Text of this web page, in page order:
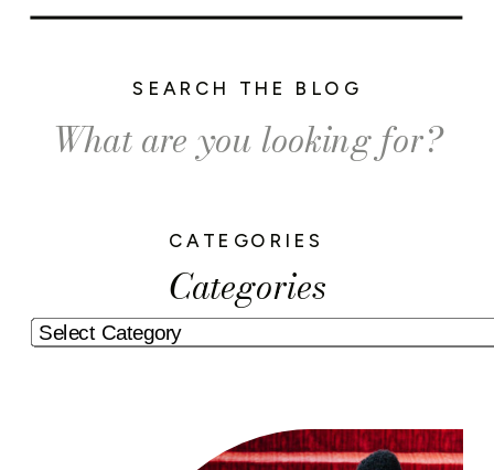
Categories
CATEGORIES
Search
for:
SEARCH THE BLOG